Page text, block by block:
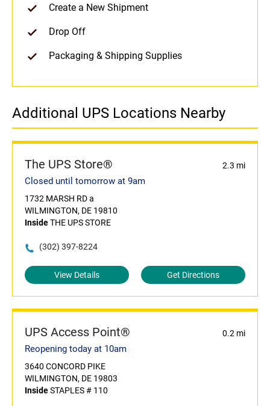
Create a New Shipment
Drop Off
Packaging & Shipping Supplies
Additional UPS Locations Nearby
The UPS Store® 2.3 mi
Closed until tomorrow at 9am
1732 MARSH RD a
WILMINGTON, DE 19810
InsideTHE UPS STORE
(302) 397-8224
View Details Get Directions
UPS Access Point® 0.2 mi
Reopening today at 10am
3640 CONCORD PIKE
WILMINGTON, DE 19803
InsideSTAPLES # 110